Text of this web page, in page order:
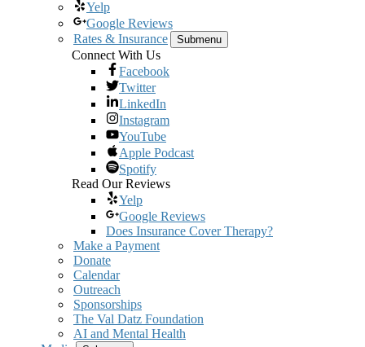
Yelp
Google Reviews
Rates & Insurance
Submenu
Connect With Us
Facebook
Twitter
LinkedIn
Instagram
YouTube
Apple Podcast
Spotify
Read Our Reviews
Yelp
Google Reviews
Does Insurance Cover Therapy?
Make a Payment
Donate
Calendar
Outreach
Sponsorships
The Val Datz Foundation
AI and Mental Health